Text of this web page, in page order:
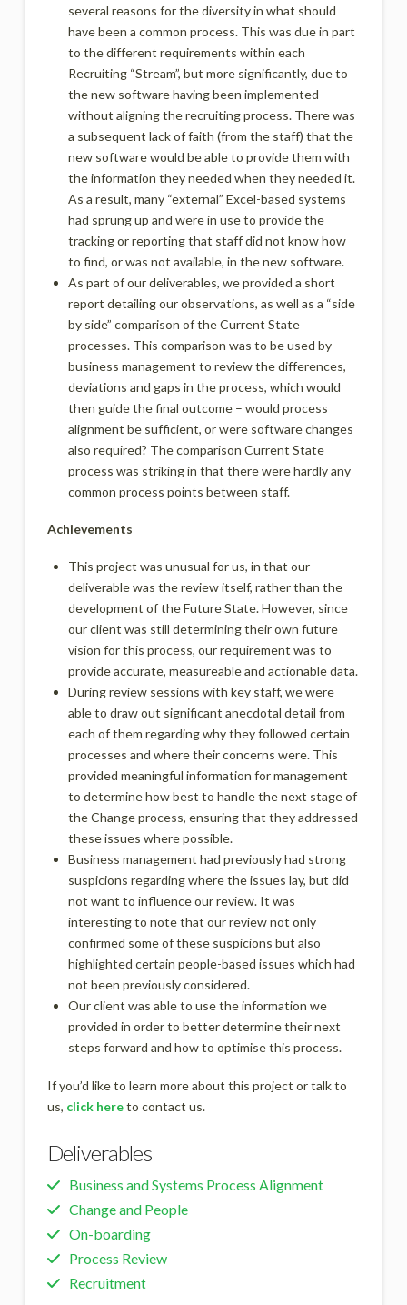
several reasons for the diversity in what should
have been a common process. This was due in part
to the different requirements within each
Recruiting “Stream”, but more significantly, due to
the new software having been implemented
without aligning the recruiting process. There was
a subsequent lack of faith (from the staff) that the
new software would be able to provide them with
the information they needed when they needed it.
As a result, many “external” Excel-based systems
had sprung up and were in use to provide the
tracking or reporting that staff did not know how
to find, or was not available, in the new software.
As part of our deliverables, we provided a short
report detailing our observations, as well as a “side
by side” comparison of the Current State
processes. This comparison was to be used by
business management to review the differences,
deviations and gaps in the process, which would
then guide the final outcome – would process
alignment be sufficient, or were software changes
also required? The comparison Current State
process was striking in that there were hardly any
common process points between staff.
Achievements
This project was unusual for us, in that our
deliverable was the review itself, rather than the
development of the Future State. However, since
our client was still determining their own future
vision for this process, our requirement was to
provide accurate, measureable and actionable data.
During review sessions with key staff, we were
able to draw out significant anecdotal detail from
each of them regarding why they followed certain
processes and where their concerns were. This
provided meaningful information for management
to determine how best to handle the next stage of
the Change process, ensuring that they addressed
these issues where possible.
Business management had previously had strong
suspicions regarding where the issues lay, but did
not want to influence our review. It was
interesting to note that our review not only
confirmed some of these suspicions but also
highlighted certain people-based issues which had
not been previously considered.
Our client was able to use the information we
provided in order to better determine their next
steps forward and how to optimise this process.
If you’d like to learn more about this project or talk to
us, click hereto contact us.
Deliverables
Business and Systems Process Alignment
Change and People
On-boarding
Process Review
Recruitment